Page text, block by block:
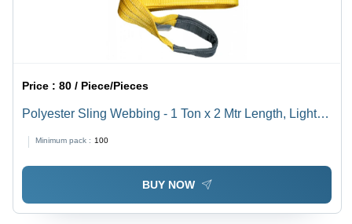
Price :80 / Piece/Pieces
Polyester Sling Webbing - 1 Ton x 2 Mtr Length, Light
Minimum pack : 100
BUY NOW